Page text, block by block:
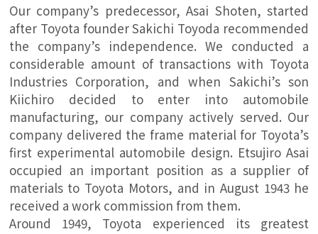
Our company’s predecessor, Asai Shoten, started
after Toyota founder Sakichi Toyoda recommended
the company’s independence. We conducted a
considerable amount of transactions with Toyota
Industries Corporation, and when Sakichi’s son
Kiichiro decided to enter into automobile
manufacturing, our company actively served. Our
company delivered the frame material for Toyota’s
first experimental automobile design. Etsujiro Asai
occupied an important position as a supplier of
materials to Toyota Motors, and in August 1943 he
received a work commission from them.
Around 1949, Toyota experienced its greatest